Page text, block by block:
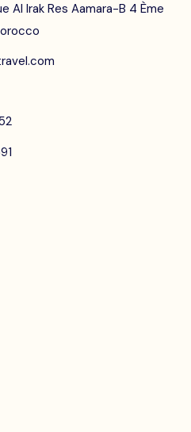
Al Irak Res Aamara-B 4 Ème